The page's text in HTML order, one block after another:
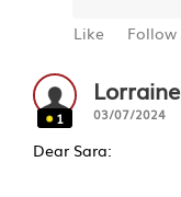
Like Follow
1
Lorraine
03/07/2024
Dear Sara: